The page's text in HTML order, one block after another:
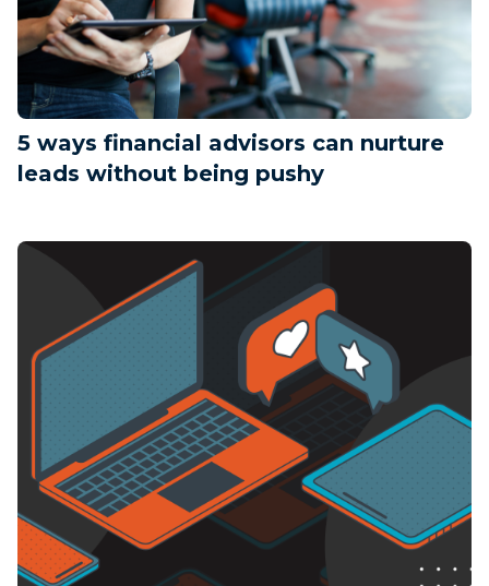
5 ways financial advisors can nurture
leads without being pushy